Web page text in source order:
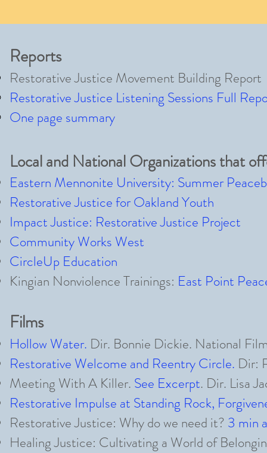
Reports
Restorative Justice Movement Building Report
Restorative Justice Listening Sessions Full
One page summary
Local and National Organizations that
Eastern Mennonite University: Summer
Restorative Justice for Oakland Youth
Impact Justice: Restorative Justice Project
Community Works West
CircleUp Education
Kingian Nonviolence Trainings: East Point
Films
Hollow Water. Dir. Bonnie Dickie. National
Restorative Welcome and Reentry Circle. Dir:
Meeting With A Killer. See Excerpt. Dir. Lisa
Restorative Impulse at Standing Rock,
Restorative Justice: Why do we need it? 3 min
Healing Justice: Cultivating a World of